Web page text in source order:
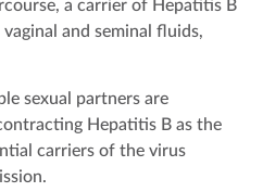
a carrier of Hepatitis B
and seminal fluids,
sexual partners are
Hepatitis B as the
carriers of the virus